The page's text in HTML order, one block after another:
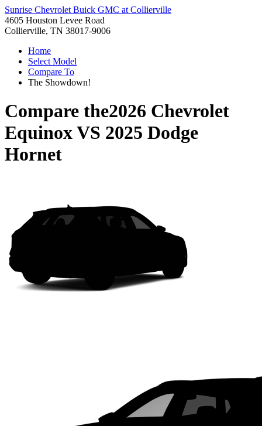
Sunrise Chevrolet Buick GMC at Collierville
4605 Houston Levee Road
Collierville, TN 38017-9006
Home
Select Model
Compare To
The Showdown!
Compare the2026 Chevrolet
EquinoxVS 2025 Dodge
Hornet